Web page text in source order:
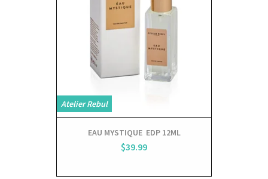
Atelier Rebul
EAU MYSTIQUE EDP 12ML
$39.99